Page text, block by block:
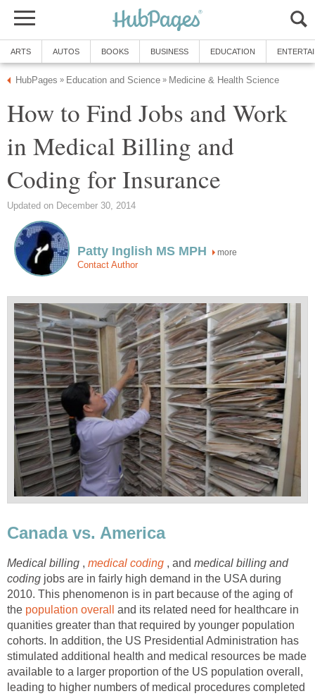
ARTS AUTOS BOOKS BUSINESS EDUCATION
HubPages » Education and Science » Medicine & Health Science
How to Find Jobs and Work
in Medical Billing and
Coding for Insurance
Updated on December 30, 2014
Patty Inglish MS MPH more
Contact Author
Canada vs. America
Medical billing , medical coding , and medical billing and
coding jobs are in fairly high demand in the USA during
2010. This phenomenon is in part because of the aging of
the population overall
and its related need for healthcare in
quanities greater than that required by younger population
cohorts. In addition, the US Presidential Administration has
stimulated additional health and medical resources be made
available to a larger proportion of the US population overall,
leading to higher numbers of medical procedures completed